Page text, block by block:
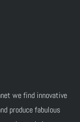
we find innovative
produce fabulous